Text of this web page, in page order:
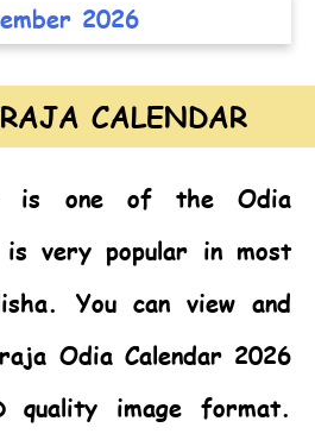
2026
CALENDAR
is one of theOdia
is very popular in most
You can view and
Odia Calendar 2026
quality image format.